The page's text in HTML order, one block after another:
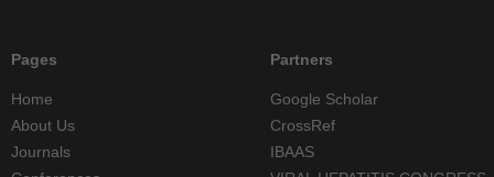
Pages
Home
About Us
Journals
Partners
Google Scholar
CrossRef
IBAAS